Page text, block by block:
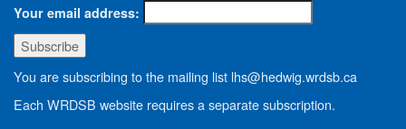
Your email address:
You are subscribing to the mailing list lhs@hedwig.wrdsb.ca
Each WRDSB website requires a separate subscription.